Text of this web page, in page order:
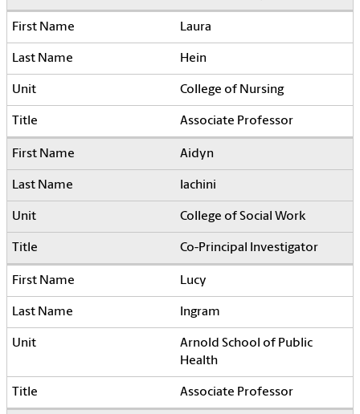
Laura
Hein
College of Nursing
Associate Professor
Aidyn
Iachini
College of Social Work
Co-Principal Investigator
Lucy
Ingram
Arnold School of Public
Health
Associate Professor